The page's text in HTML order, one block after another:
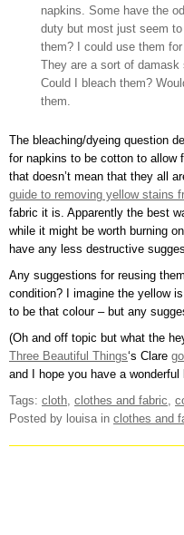
napkins. Some have the
duty but most just seem
them? I could use them
They are a sort of
Could I bleach them?
them.
The bleaching/dyeing question
for napkins to be cotton to allow
that doesn’t mean that they all
guide to removing yellow stains
fabric it is. Apparently the best
while it might be worth burning
have any less destructive
Any suggestions for reusing
condition? I imagine the yellow
to be that colour – but any
(Oh and off topic but what the
Three Beautiful Things‘s Clare
and I hope you have a wonderful
Tags: cloth clothes and fabric
Posted by louisa in clothes and